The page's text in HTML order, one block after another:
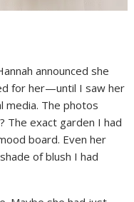
announced she
for her—until I saw her
media. The photos
The exact garden I had
board. Even her
of blush I had